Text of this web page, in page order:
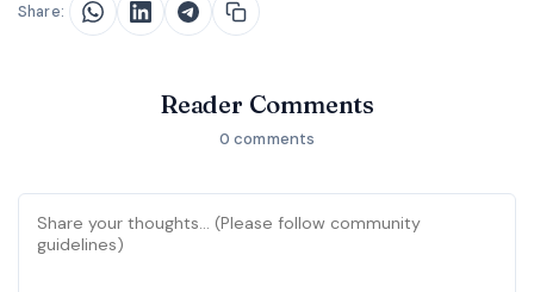
Share:
Reader Comments
0 comments